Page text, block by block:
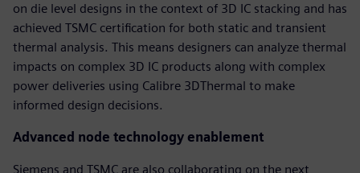
on die level designs in the context of 3D IC stacking and has
achieved TSMC certification for both static and transient
thermal analysis. This means designers can analyze thermal
impacts on complex 3D IC products along with complex
power deliveries using Calibre 3DThermal to make
informed design decisions.
Advanced node technology enablement
Siemens and TSMC are also collaborating on the next